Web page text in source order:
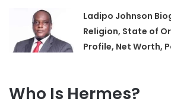
Ladipo Johnson
Religion, State of
Profile, Net Worth,
Who Is Hermes?